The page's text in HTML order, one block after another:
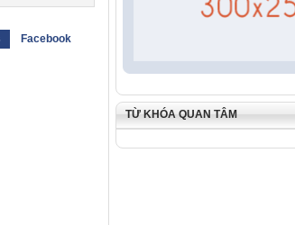
Facebook
TỪ KHÓA QUAN TÂM